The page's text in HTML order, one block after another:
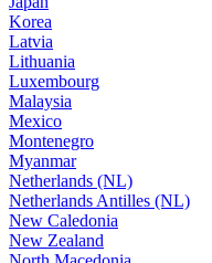
Korea
Latvia
Lithuania
Luxembourg
Malaysia
Mexico
Montenegro
Myanmar
Netherlands (NL)
Netherlands Antilles (NL)
New Caledonia
New Zealand